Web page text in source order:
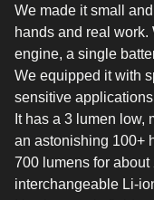
We made it small
hands and real
engine, a single
We equipped it with
sensitive
It has a 3 lumen low,
an astonishing 100+
700 lumens for
interchangeable Li-